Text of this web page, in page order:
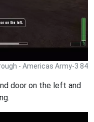
- Americas Army-3 84
door on the left and